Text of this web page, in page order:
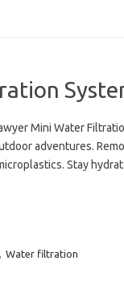
Mini Water
adventures.
Stay
, Water filtration